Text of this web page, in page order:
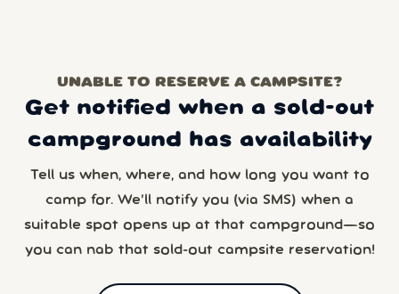
UNABLE TO RESERVE A CAMPSITE?
Get notified when a sold-out
campground has availability
Tell us when, where, and how long you want to
camp for. We’ll notify you (via SMS) when a
suitable spot opens up at that campground—so
you can nab that sold-out campsite reservation!